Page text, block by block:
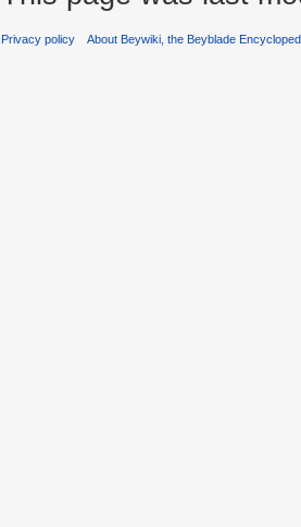
Privacy policy About Beywiki, the Beyblade